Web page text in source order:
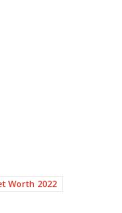
Worth 2022